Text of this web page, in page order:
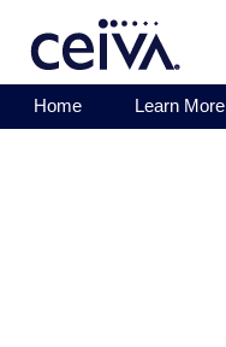
Home Learn More